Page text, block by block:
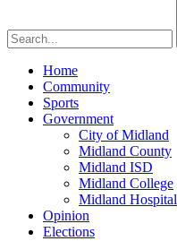
Home
Community
Sports
Government
City of Midland
Midland County
Midland ISD
Midland College
Midland Hospital
Opinion
Elections